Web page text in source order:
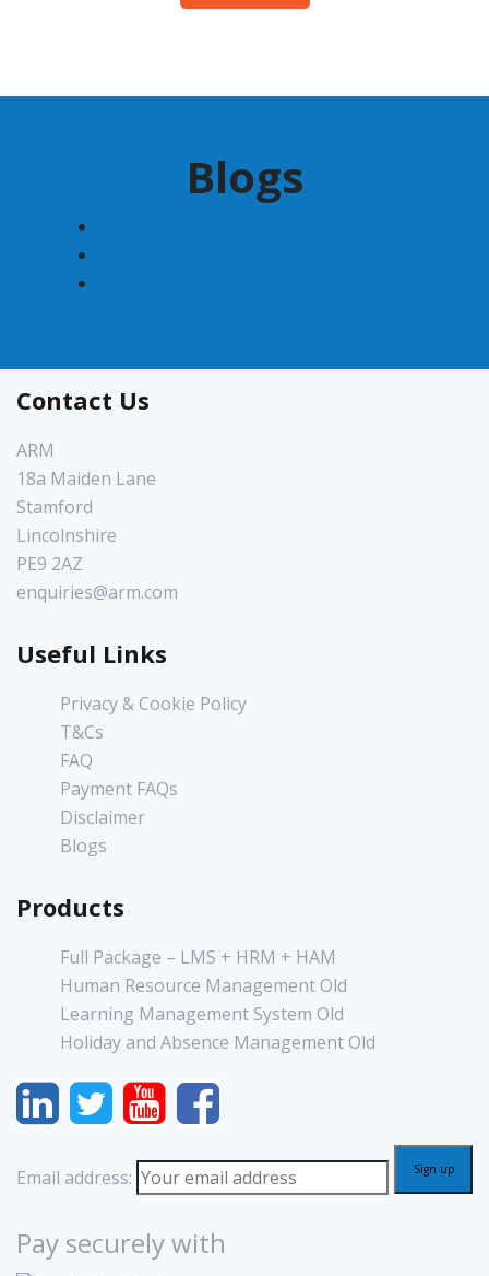
Blogs
Contact Us
ARM
18a Maiden Lane
Stamford
Lincolnshire
PE9 2AZ
enquiries@arm.com
Useful Links
Privacy & Cookie Policy
T&Cs
FAQ
Payment FAQs
Disclaimer
Blogs
Products
Full Package – LMS + HRM + HAM
Human Resource Management Old
Learning Management System Old
Holiday and Absence Management Old
Email address:
Pay securely with